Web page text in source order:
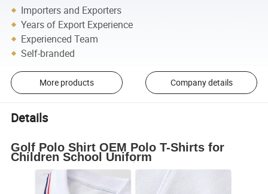
Importers and Exporters
Years of Export Experience
Experienced Team
Self-branded
More products Company details
Details
Golf Polo Shirt OEM Polo T-Shirts for
Children School Uniform